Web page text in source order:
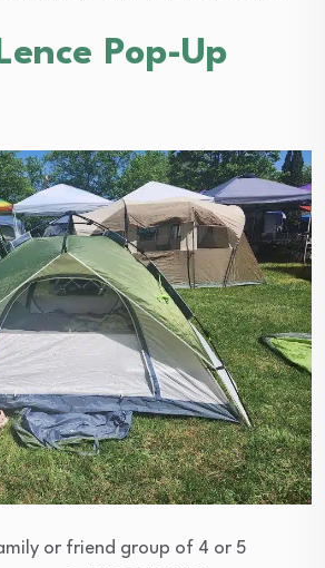
Pop-Up
or friend group of 4 or 5